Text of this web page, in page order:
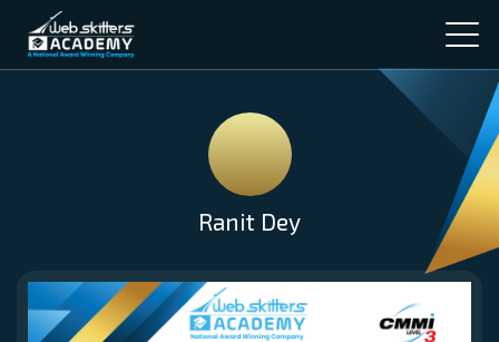
Ranit Dey